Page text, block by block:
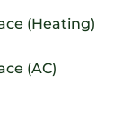
(Heating)
(AC)